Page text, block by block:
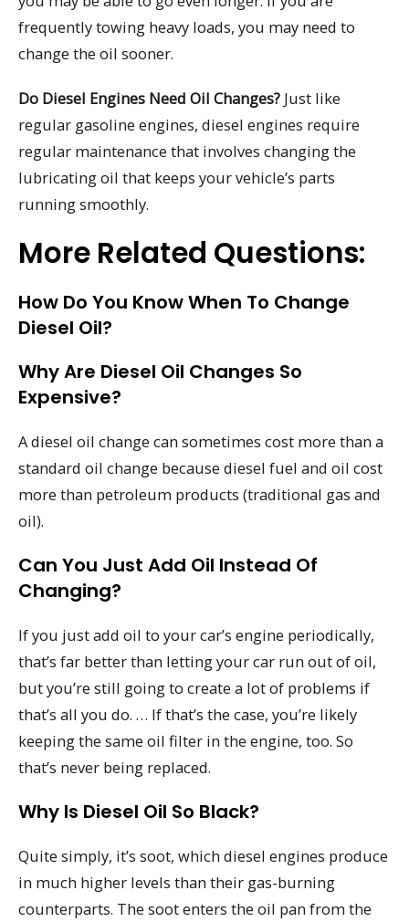
frequently towing heavy loads, you may need to
change the oil sooner.
Do Diesel Engines Need Oil Changes? Just like
regular gasoline engines, diesel engines require
regular maintenance that involves changing the
lubricating oil that keeps your vehicle’s parts
running smoothly.
More Related Questions:
How Do You Know When To Change
Diesel Oil?
Why Are Diesel Oil Changes So
Expensive?
A diesel oil change can sometimes cost more than a
standard oil change because diesel fuel and oil cost
more than petroleum products (traditional gas and
oil).
Can You Just Add Oil Instead Of
Changing?
If you just add oil to your car’s engine periodically,
that’s far better than letting your car run out of oil,
but you’re still going to create a lot of problems if
that’s all you do. … If that’s the case, you’re likely
keeping the same oil filter in the engine, too. So
that’s never being replaced.
Why Is Diesel Oil So Black?
Quite simply, it’s soot, which diesel engines produce
in much higher levels than their gas-burning
counterparts. The soot enters the oil pan from the